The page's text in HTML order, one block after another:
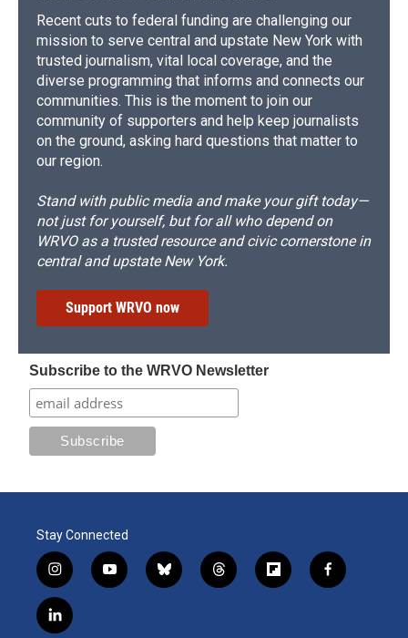
Recent cuts to federal funding are challenging our
mission to serve central and upstate New York with
trusted journalism, vital local coverage, and the
diverse programming that informs and connects our
communities. This is the moment to join our
community of supporters and help keep journalists
on the ground, asking hard questions that matter to
our region.
Stand with public media and make your gift today—
not just for yourself, but for all who depend on
WRVO as a trusted resource and civic cornerstone in
central and upstate New York.
Support WRVO now
Subscribe to the WRVO Newsletter
Stay Connected
i
n
s
t
y
o
b
l
t
h
f
l
f
a
l